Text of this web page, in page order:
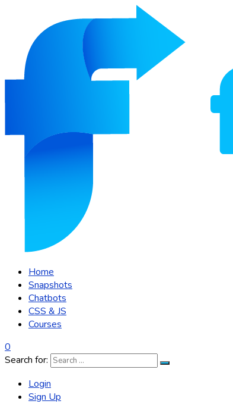
Home
Snapshots
Chatbots
CSS & JS
Courses
0
Search for:
Login
Sign Up